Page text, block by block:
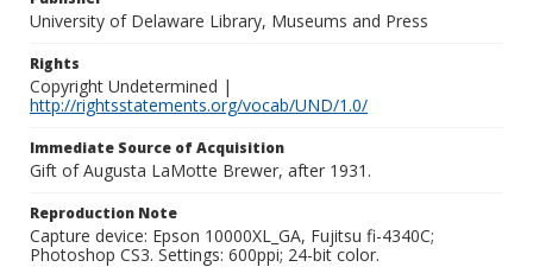
University of Delaware Library, Museums and Press
Rights
Copyright Undetermined |
http://rightsstatements.org/vocab/UND/1.0/
Immediate Source of Acquisition
Gift of Augusta LaMotte Brewer, after 1931.
Reproduction Note
Capture device: Epson 10000XL_GA, Fujitsu fi-4340C;
Photoshop CS3. Settings: 600ppi; 24-bit color.